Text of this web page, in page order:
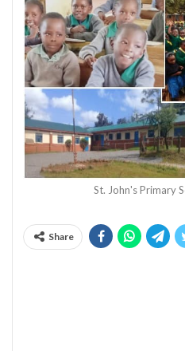
St. John's Primary
Share